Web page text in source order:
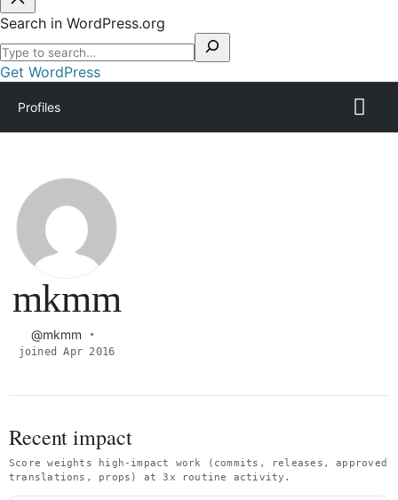
Search in WordPress.org
Get WordPress
Profiles
mkmm
@mkmm
joined Apr 2016
Recent impact
Score weights high-impact work (commits, releases, approved
translations, props) at 3x routine activity.